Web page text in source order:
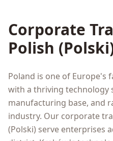
Corporate
Polish (Polski
Poland is one of Europe's
with a thriving technology
manufacturing base, and
industry. Our corporate
(Polski) serve enterprises